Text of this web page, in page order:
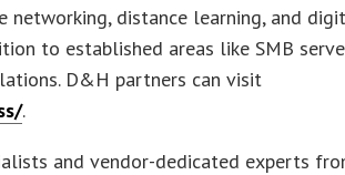
networking, distance learning, and
to established areas like SMB
D&H partners can visit
.
and vendor-dedicated experts